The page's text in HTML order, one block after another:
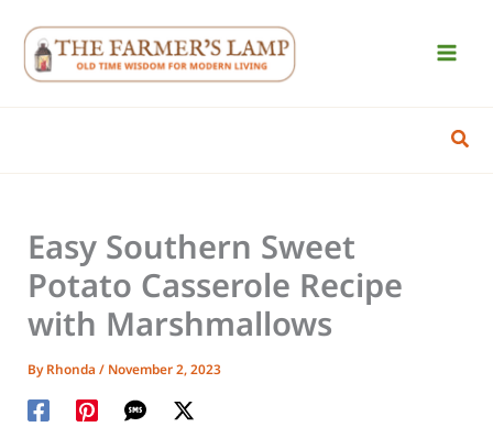
content
Easy Southern Sweet
Potato Casserole Recipe
with Marshmallows
ByRhonda/ November 2, 2023